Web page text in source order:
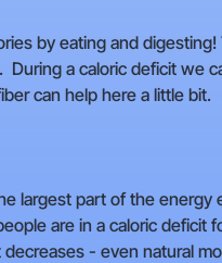
by eating and digesting!
a caloric deficit we
can help here a little bit.
largest part of the energy
are in a caloric deficit
- even natural